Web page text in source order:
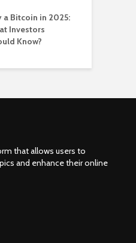
a Bitcoin in 2025:
Investors
Know?
that allows users to
and enhance their online